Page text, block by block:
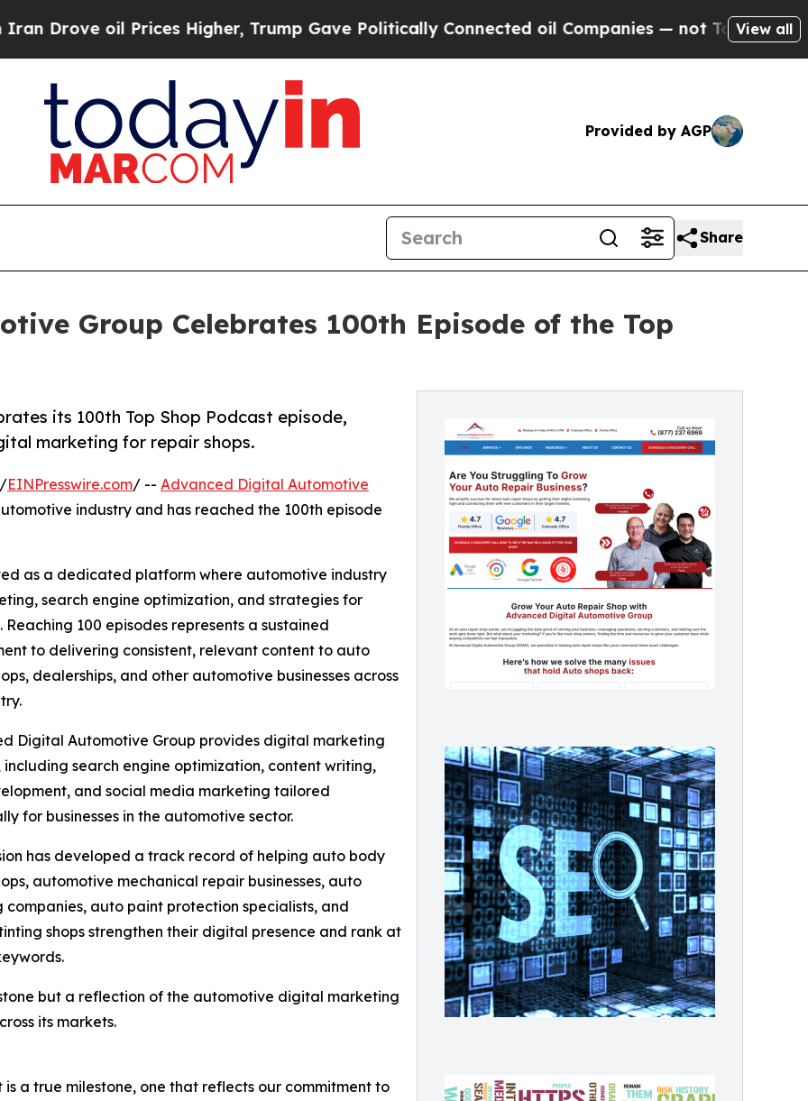
Prices Higher, Trump Gave Politically Connected oil Companies — not Taxpayers — the View all
Provided by AGP
Share
Group Celebrates 100th Episode of the Top
its 100th Top Shop Podcast episode,
marketing for repair shops.
/EINPresswire.com/ -- Advanced Digital Automotive
industry and has reached the 100th episode
as a dedicated platform where automotive industry
search engine optimization, and strategies for
100 episodes represents a sustained
to delivering consistent, relevant content to auto
dealerships, and other automotive businesses across
Digital Automotive Group provides digital marketing
including search engine optimization, content writing,
and social media marketing tailored
for businesses in the automotive sector.
has developed a track record of helping auto body
automotive mechanical repair businesses, auto
companies, auto paint protection specialists, and
shops strengthen their digital presence and rank at
but a reflection of the automotive digital marketing
its markets.
is a true milestone, one that reflects our commitment to